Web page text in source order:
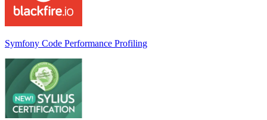
Symfony Code Performance Profiling